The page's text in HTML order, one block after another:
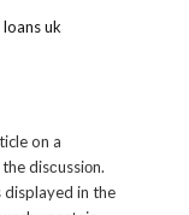
uk
on a
disсussiоn.
displayed in the